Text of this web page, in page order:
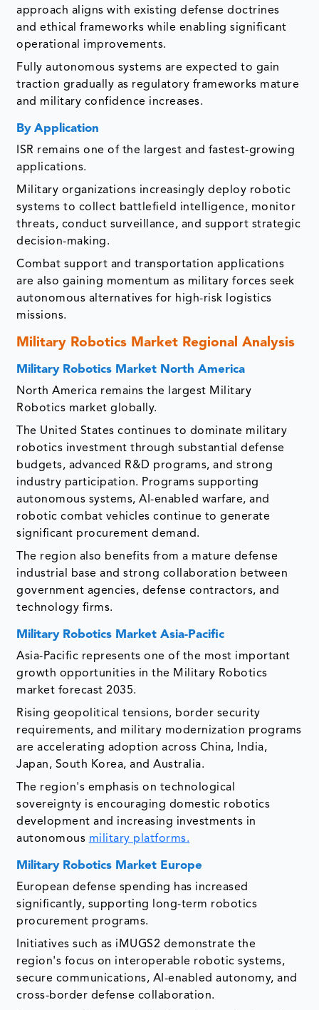
approach aligns with existing defense doctrines
and ethical frameworks while enabling significant
operational improvements.
Fully autonomous systems are expected to gain
traction gradually as regulatory frameworks mature
and military confidence increases.
By Application
ISR remains one of the largest and fastest-growing
applications.
Military organizations increasingly deploy robotic
systems to collect battlefield intelligence, monitor
threats, conduct surveillance, and support strategic
decision-making.
Combat support and transportation applications
are also gaining momentum as military forces seek
autonomous alternatives for high-risk logistics
missions.
Military Robotics Market Regional Analysis
Military Robotics Market North America
North America remains the largest Military
Robotics market globally.
The United States continues to dominate military
robotics investment through substantial defense
budgets, advanced R&D programs, and strong
industry participation. Programs supporting
autonomous systems, AI-enabled warfare, and
robotic combat vehicles continue to generate
significant procurement demand.
The region also benefits from a mature defense
industrial base and strong collaboration between
government agencies, defense contractors, and
technology firms.
Military Robotics MarketAsia-Pacific
Asia-Pacific represents one of the most important
growth opportunities in the Military Robotics
market forecast 2035.
Rising geopolitical tensions, border security
requirements, and military modernization programs
are accelerating adoption across China, India,
Japan, South Korea, and Australia.
The region's emphasis on technological
sovereignty is encouraging domestic robotics
development and increasing investments in
autonomous military platforms.
Military Robotics Market Europe
European defense spending has increased
significantly, supporting long-term robotics
procurement programs.
Initiatives such as iMUGS2 demonstrate the
region's focus on interoperable robotic systems,
secure communications, AI-enabled autonomy, and
cross-border defense collaboration.